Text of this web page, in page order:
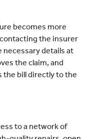
becomes more
the insurer
necessary details at
the claim, and
the bill directly to the
to a network of